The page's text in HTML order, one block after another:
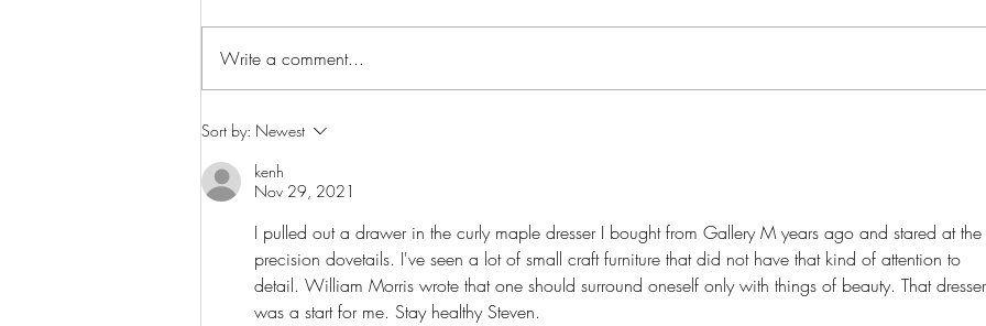
Episode 3: The Stool That
Write a comment...
Sort by: Newest
kenh
Nov 29, 2021
I pulled out a drawer in the curly maple dresser I bought from Gallery M years ago and stared at the
precision dovetails. I've seen a lot of small craft furniture that did not have that kind of attention to
detail. William Morris wrote that one should surround oneself only with things of beauty. That dresser
was a start for me. Stay healthy Steven.